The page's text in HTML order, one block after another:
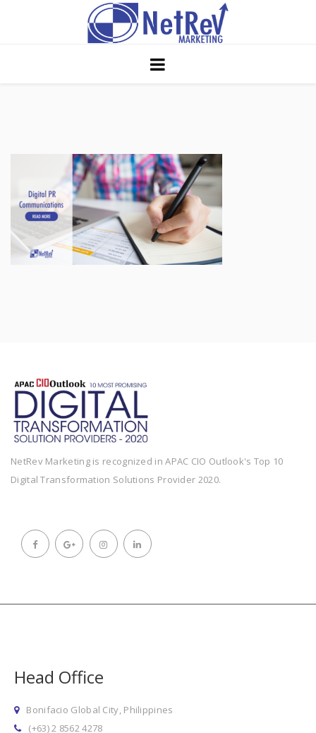
Services
Portfolio
Insights
NetRev Marketing is recognized in APAC CIO Outlook's Top 10
Digital Transformation Solutions Provider 2020.
Head Office
Bonifacio Global City, Philippines
(+63) 2 8562 4278